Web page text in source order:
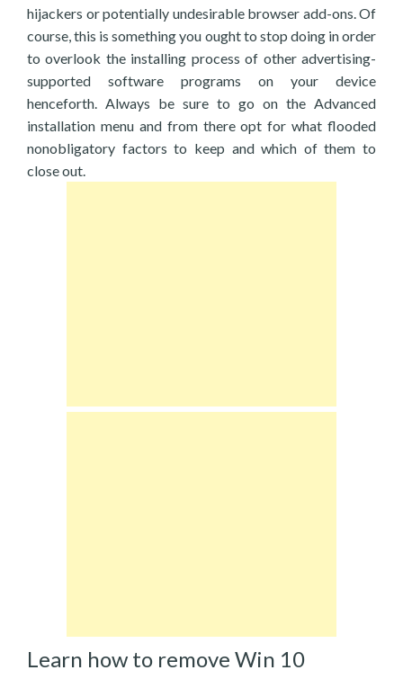
hijackers or potentially undesirable browser add-ons. Of
course, this is something you ought to stop doing in order
to overlook the installing process of other advertising-
supported software programs on your device
henceforth. Always be sure to go on the Advanced
installation menu and from there opt for what flooded
nonobligatory factors to keep and which of them to
close out.
Learn how to remove Win 10